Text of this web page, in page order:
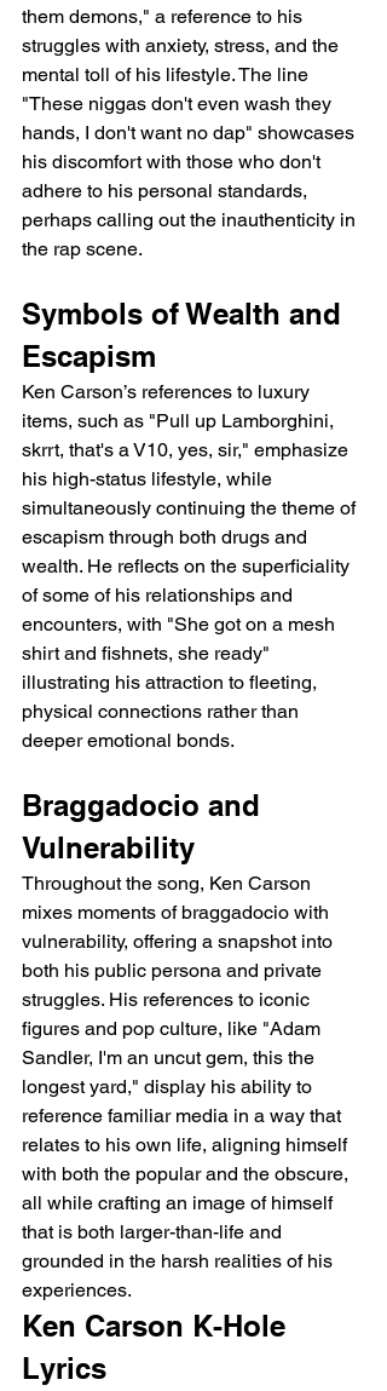
them demons," a reference to his
struggles with anxiety, stress, and the
mental toll of his lifestyle. The line
"These niggas don't even wash they
hands, I don't want no dap" showcases
his discomfort with those who don't
adhere to his personal standards,
perhaps calling out the inauthenticity in
the rap scene.
Symbols of Wealth and
Escapism
Ken Carson’s references to luxury
items, such as "Pull up Lamborghini,
skrrt, that's a V10, yes, sir," emphasize
his high-status lifestyle, while
simultaneously continuing the theme of
escapism through both drugs and
wealth. He reflects on the superficiality
of some of his relationships and
encounters, with "She got on a mesh
shirt and fishnets, she ready"
illustrating his attraction to fleeting,
physical connections rather than
deeper emotional bonds.
Braggadocio and
Vulnerability
Throughout the song, Ken Carson
mixes moments of braggadocio with
vulnerability, offering a snapshot into
both his public persona and private
struggles. His references to iconic
figures and pop culture, like "Adam
Sandler, I'm an uncut gem, this the
longest yard," display his ability to
reference familiar media in a way that
relates to his own life, aligning himself
with both the popular and the obscure,
all while crafting an image of himself
that is both larger-than-life and
grounded in the harsh realities of his
experiences.
Ken Carson K-Hole
Lyrics